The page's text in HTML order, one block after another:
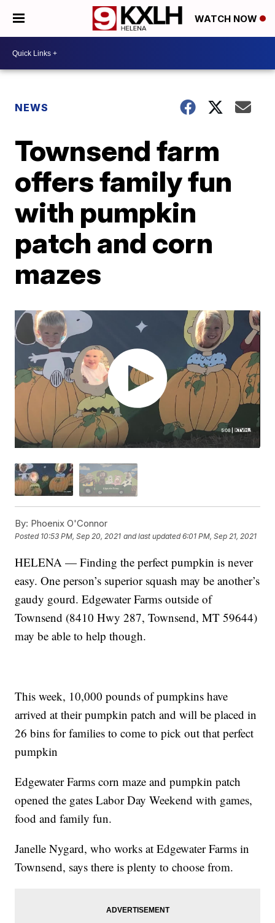
WATCH NOW
NEWS
Townsend farm
offers family fun
with pumpkin
patch and corn
mazes
By: Phoenix O'Connor
Posted 10:53 PM, Sep 20, 2021 and last updated 6:01 PM, Sep 21, 2021
HELENA — Finding the perfect pumpkin is never
easy. One person’s superior squash may be another’s
gaudy gourd. Edgewater Farms outside of
Townsend (8410 Hwy 287, Townsend, MT 59644)
may be able to help though.
This week, 10,000 pounds of pumpkins have
arrived at their pumpkin patch and will be placed in
26 bins for families to come to pick out that perfect
pumpkin
Edgewater Farms corn maze and pumpkin patch
opened the gates Labor Day Weekend with games,
food and family fun.
Janelle Nygard, who works at Edgewater Farms in
Townsend, says there is plenty to choose from.